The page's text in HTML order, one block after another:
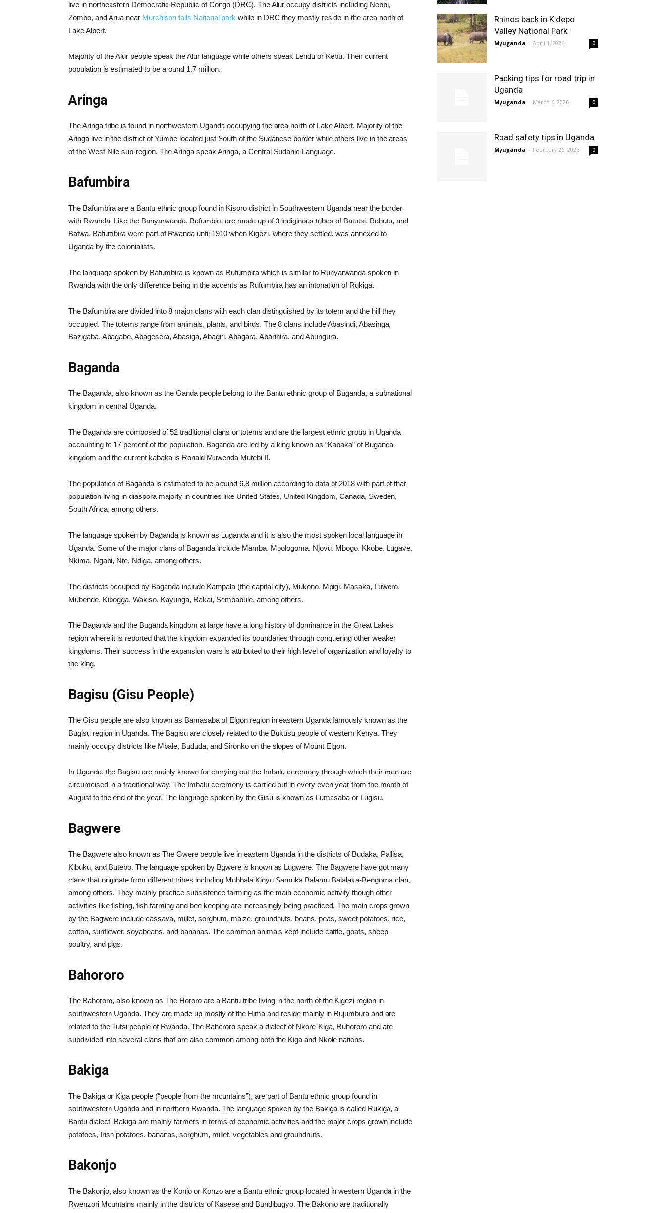
live in northeastern Democratic Republic of Congo (DRC). The Alur occupy districts including Nebbi,
Zombo, and Arua near Murchison falls National park while in DRC they mostly reside in the area north of
Lake Albert.
Majority of the Alur people speak the Alur language while others speak Lendu or Kebu. Their current
population is estimated to be around 1.7 million.
Aringa
The Aringa tribe is found in northwestern Uganda occupying the area north of Lake Albert. Majority of the
Aringa live in the district of Yumbe located just South of the Sudanese border while others live in the areas
of the West Nile sub-region. The Aringa speak Aringa, a Central Sudanic Language.
Bafumbira
The Bafumbira are a Bantu ethnic group found in Kisoro district in Southwestern Uganda near the border
with Rwanda. Like the Banyarwanda, Bafumbira are made up of 3 indiginous tribes of Batutsi, Bahutu, and
Batwa. Bafumbira were part of Rwanda until 1910 when Kigezi, where they settled, was annexed to
Uganda by the colonialists.
The language spoken by Bafumbira is known as Rufumbira which is similar to Runyarwanda spoken in
Rwanda with the only difference being in the accents as Rufumbira has an intonation of Rukiga.
The Bafumbira are divided into 8 major clans with each clan distinguished by its totem and the hill they
occupied. The totems range from animals, plants, and birds. The 8 clans include Abasindi, Abasinga,
Bazigaba, Abagabe, Abagesera, Abasiga, Abagiri, Abagara, Abarihira, and Abungura.
Baganda
The Baganda, also known as the Ganda people belong to the Bantu ethnic group of Buganda, a subnational
kingdom in central Uganda.
The Baganda are composed of 52 traditional clans or totems and are the largest ethnic group in Uganda
accounting to 17 percent of the population. Baganda are led by a king known as “Kabaka” of Buganda
kingdom and the current kabaka is Ronald Muwenda Mutebi II.
The population of Baganda is estimated to be around 6.8 million according to data of 2018 with part of that
population living in diaspora majorly in countries like United States, United Kingdom, Canada, Sweden,
South Africa, among others.
The language spoken by Baganda is known as Luganda and it is also the most spoken local language in
Uganda. Some of the major clans of Baganda include Mamba, Mpologoma, Njovu, Mbogo, Kkobe, Lugave,
Nkima, Ngabi, Nte, Ndiga, among others.
The districts occupied by Baganda include Kampala (the capital city), Mukono, Mpigi, Masaka, Luwero,
Mubende, Kibogga, Wakiso, Kayunga, Rakai, Sembabule, among others.
The Baganda and the Buganda kingdom at large have a long history of dominance in the Great Lakes
region where it is reported that the kingdom expanded its boundaries through conquering other weaker
kingdoms. Their success in the expansion wars is attributed to their high level of organization and loyalty to
the king.
Bagisu (Gisu People)
The Gisu people are also known as Bamasaba of Elgon region in eastern Uganda famously known as the
Bugisu region in Uganda. The Bagisu are closely related to the Bukusu people of western Kenya. They
mainly occupy districts like Mbale, Bududa, and Sironko on the slopes of Mount Elgon.
In Uganda, the Bagisu are mainly known for carrying out the Imbalu ceremony through which their men are
circumcised in a traditional way. The Imbalu ceremony is carried out in every even year from the month of
August to the end of the year. The language spoken by the Gisu is known as Lumasaba or Lugisu.
Bagwere
The Bagwere also known as The Gwere people live in eastern Uganda in the districts of Budaka, Pallisa,
Kibuku, and Butebo. The language spoken by Bgwere is known as Lugwere. The Bagwere have got many
clans that originate from different tribes including Mubbala Kinyu Samuka Balamu Balalaka-Bengoma clan,
among others. They mainly practice subsistence farming as the main economic activity though other
activities like fishing, fish farming and bee keeping are increasingly being practiced. The main crops grown
by the Bagwere include cassava, millet, sorghum, maize, groundnuts, beans, peas, sweet potatoes, rice,
cotton, sunflower, soyabeans, and bananas. The common animals kept include cattle, goats, sheep,
poultry, and pigs.
Bahororo
The Bahororo, also known as The Hororo are a Bantu tribe living in the north of the Kigezi region in
southwestern Uganda. They are made up mostly of the Hima and reside mainly in Rujumbura and are
related to the Tutsi people of Rwanda. The Bahororo speak a dialect of Nkore-Kiga, Ruhororo and are
subdivided into several clans that are also common among both the Kiga and Nkole nations.
Bakiga
The Bakiga or Kiga people (“people from the mountains”), are part of Bantu ethnic group found in
southwestern Uganda and in northern Rwanda. The language spoken by the Bakiga is called Rukiga, a
Bantu dialect. Bakiga are mainly farmers in terms of economic activities and the major crops grown include
potatoes, Irish potatoes, bananas, sorghum, millet, vegetables and groundnuts.
Bakonjo
The Bakonjo, also known as the Konjo or Konzo are a Bantu ethnic group located in western Uganda in the
Rwenzori Mountains mainly in the districts of Kasese and Bundibugyo. The Bakonjo are traditionally
Rhinos back in Kidepo
Valley National Park
Myuganda - April 1, 2026 0
Packing tips for road trip in
Uganda
Myuganda - March 6, 2026 0
Road safety tips in Uganda
Myuganda - February 26, 2026 0